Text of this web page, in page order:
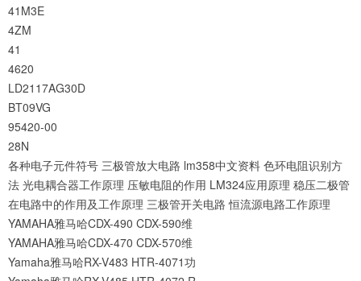
41M3E
4ZM
41
4620
LD2117AG30D
BT09VG
95420-00
28N
各种电子元件符号 三极管放大电路 lm358中文资料 色环电阻识别方
法 光电耦合器工作原理 压敏电阻的作用 LM324应用原理 稳压二极管
在电路中的作用及工作原理 三极管开关电路 恒流源电路工作原理
YAMAHA雅马哈CDX-490 CDX-590维
YAMAHA雅马哈CDX-470 CDX-570维
Yamaha雅马哈RX-V483 HTR-4071功